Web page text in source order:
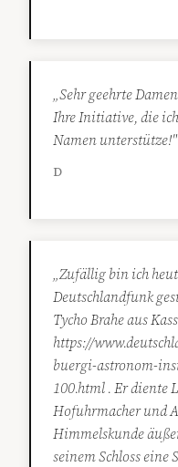
„Sehr geehrte
Ihre Initiative, die
Namen unterstütze!"
D
„Zufällig bin ich
Deutschlandfunk
Tycho Brahe aus
https://
buergi-astronom-
100.html . Er diente
Hofuhrmacher und
Himmelskunde
seinem Schloss eine